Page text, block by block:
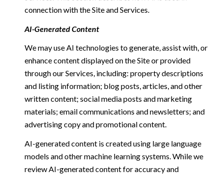
connection with the Site and Services.
AI-Generated Content
We may use AI technologies to generate, assist with, or
enhance content displayed on the Site or provided
through our Services, including: property descriptions
and listing information; blog posts, articles, and other
written content; social media posts and marketing
materials; email communications and newsletters; and
advertising copy and promotional content.
AI-generated content is created using large language
models and other machine learning systems. While we
review AI-generated content for accuracy and